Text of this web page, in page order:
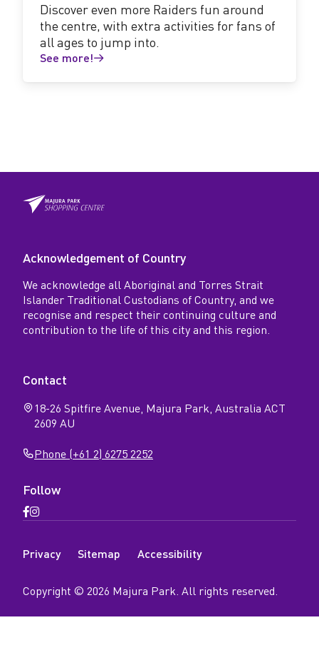
Discover even more Raiders fun around
the centre, with extra activities for fans of
all ages to jump into.
See more!
Acknowledgement of Country
We acknowledge all Aboriginal and Torres Strait
Islander Traditional Custodians of Country, and we
recognise and respect their continuing culture and
contribution to the life of this city and this region.
Contact
18-26 Spitfire Avenue, Majura Park, Australia ACT
2609 AU
Phone (+61 2) 6275 2252
Follow
Open
page
Open
page
a
i
Privacy Sitemap Accessibility
Copyright © 2026 Majura Park. All rights reserved.